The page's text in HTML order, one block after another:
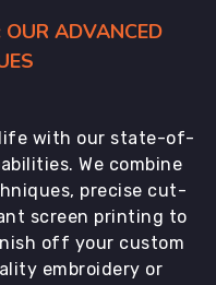
OUR ADVANCED
with our state-of-
We combine
precise cut-
screen printing to
off your custom
embroidery or